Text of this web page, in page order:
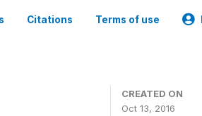
Citations Terms of use
CREATED ON
Oct 13, 2016